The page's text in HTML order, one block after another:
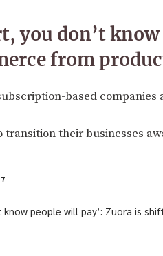
you don’t
from
based
transition their businesses